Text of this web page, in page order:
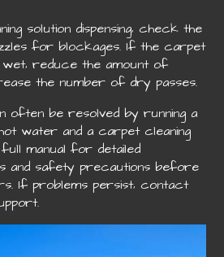
solution dispensing‚ check the
for blockages. If the carpet
reduce the amount of
the number of dry passes.
often be resolved by running a
water and a carpet cleaning
manual for detailed
and safety precautions before
If problems persist‚ contact